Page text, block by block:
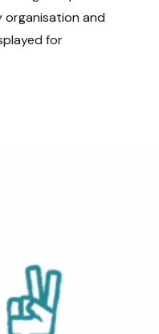
and
for